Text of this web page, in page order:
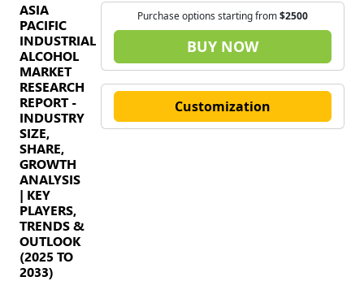
ASIA
PACIFIC
INDUSTRIAL
ALCOHOL
MARKET
RESEARCH
REPORT -
INDUSTRY
SIZE,
SHARE,
GROWTH
ANALYSIS
| KEY
PLAYERS,
TRENDS &
OUTLOOK
(2025 TO
2033)
Purchase options starting from$2500
BUY NOW
Customization